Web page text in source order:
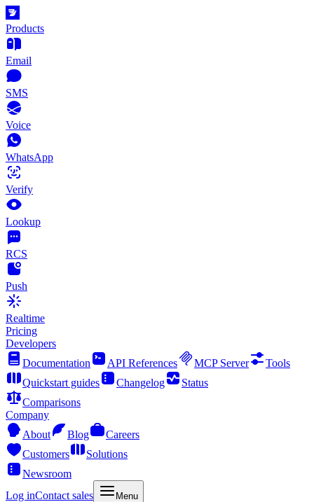
Products
Email
SMS
Voice
WhatsApp
Verify
Lookup
RCS
Push
Realtime
Pricing
Developers
Documentation
API References MCP Server
Tools
Quickstart guides
Changelog
Status
Comparisons
Company
About
Blog
Careers
Customers
Solutions
Newsroom
Log inContact sales Menu